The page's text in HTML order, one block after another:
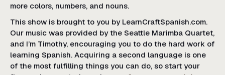
more colors, numbers, and nouns.
This show is brought to you by LearnCraftSpanish.com.
Our music was provided by the Seattle Marimba Quartet,
and I’m Timothy, encouraging you to do the hard work of
learning Spanish. Acquiring a second language is one
of the most fulfilling things you can do, so start your